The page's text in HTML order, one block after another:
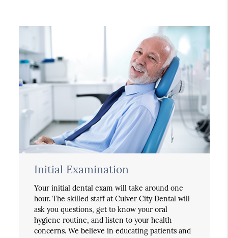
Initial Examination
Your initial dental exam will take around one
hour. The skilled staff at Culver City Dental will
ask you questions, get to know your oral
hygiene routine, and listen to your health
concerns. We believe in educating patients and